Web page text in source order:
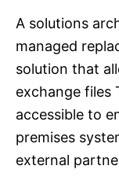
A solutions
managed
solution that
exchange files
accessible to
premises
external